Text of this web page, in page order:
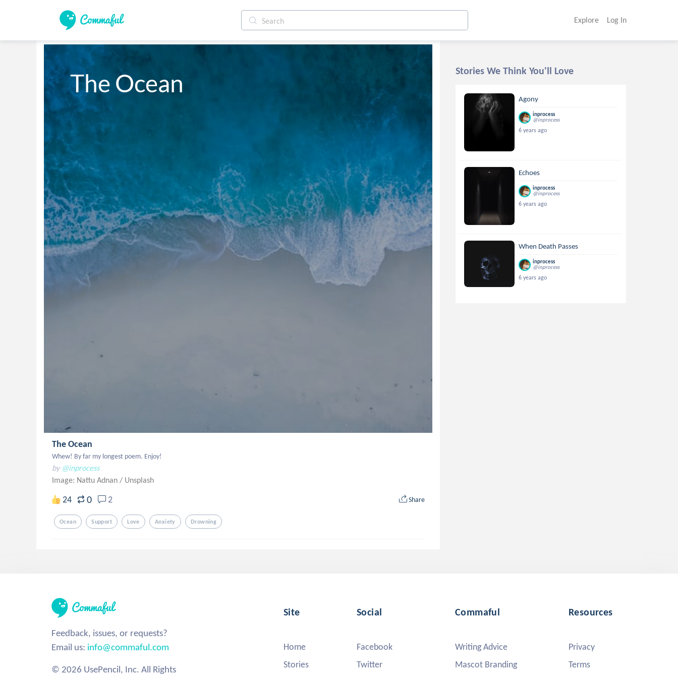
Explore Log In
The Ocean
The Ocean
Whew! By far my longest poem. Enjoy!
by @inprocess
Image: Nattu Adnan / Unsplash
24 0 2 Share
Ocean Support Love Anxiety Drowning
Stories We Think You'll Love
Agony
inprocess
@inprocess
6 years ago
Echoes
inprocess
@inprocess
6 years ago
When Death Passes
inprocess
@inprocess
6 years ago
Feedback, issues, or requests?
Email us: info@commaful.com
© 2026 UsePencil, Inc. All Rights
Site
Home
Stories
Social
Facebook
Twitter
Commaful
Writing Advice
Mascot Branding
Resources
Privacy
Terms